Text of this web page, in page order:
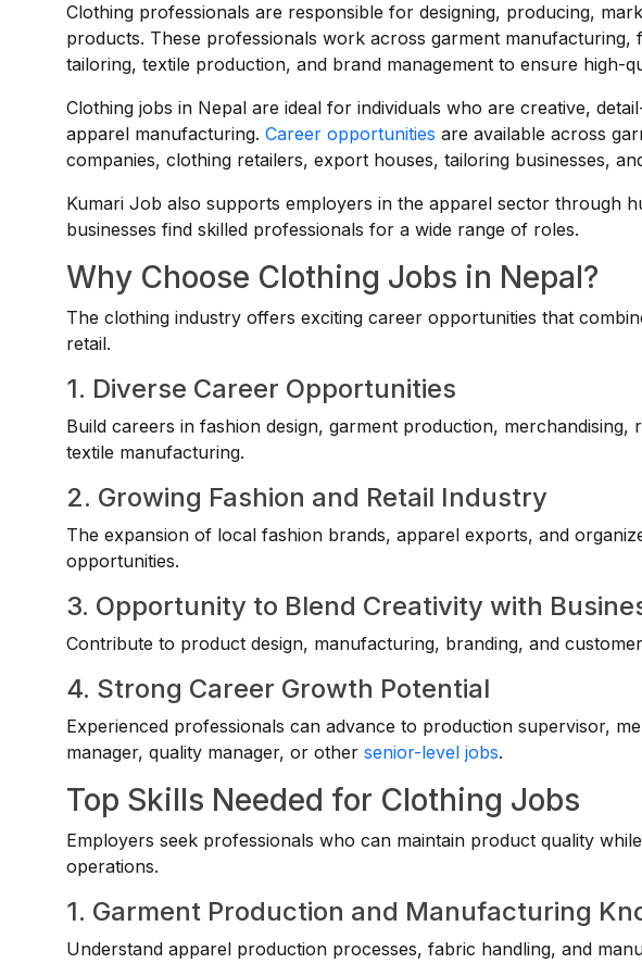
Clothing professionals are responsible for designing, producing,
products. These professionals work across garment
tailoring, textile production, and brand management to ensure high-
Clothing jobs in Nepal are ideal for individuals who are creative,
apparel manufacturing.Career opportunities are available across
companies, clothing retailers, export houses, tailoring businesses,
Kumari Job also supports employers in the apparel sector through
businesses find skilled professionals for a wide range of roles.
Why Choose Clothing Jobs in Nepal?
The clothing industry offers exciting career opportunities that
retail.
1. Diverse Career Opportunities
Build careers in fashion design, garment production, merchandising,
textile manufacturing.
2. Growing Fashion and Retail Industry
The expansion of local fashion brands, apparel exports, and
opportunities.
3. Opportunity to Blend Creativity with
Contribute to product design, manufacturing, branding, and
4. Strong Career Growth Potential
Experienced professionals can advance to production supervisor,
manager, quality manager, or othersenior-level jobs.
Top Skills Needed for Clothing Jobs
Employers seek professionals who can maintain product quality
operations.
1. Garment Production and Manufacturing
Understand apparel production processes, fabric handling, and